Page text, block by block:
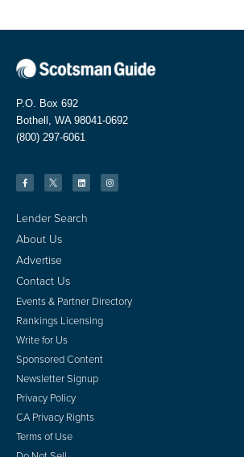
P.O. Box 692
Bothell, WA 98041-0692
(800) 297-6061
Lender Search
About Us
Advertise
Contact Us
Events & Partner Directory
Rankings Licensing
Write for Us
Sponsored Content
Newsletter Signup
Privacy Policy
CA Privacy Rights
Terms of Use